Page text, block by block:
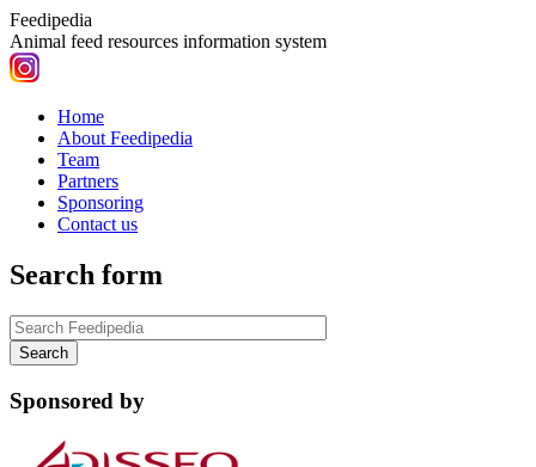
Feedipedia
Animal feed resources information system
Home
About Feedipedia
Team
Partners
Sponsoring
Contact us
Search form
Sponsored by